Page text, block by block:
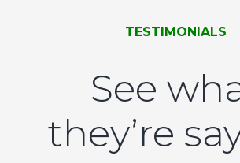
TESTIMONIALS
See
they’re